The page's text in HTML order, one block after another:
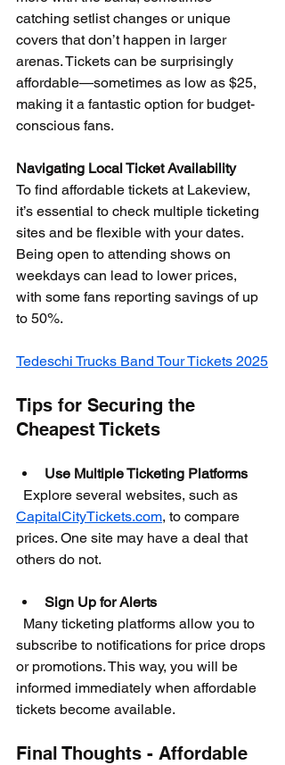
catching setlist changes or unique
covers that don’t happen in larger
arenas. Tickets can be surprisingly
affordable—sometimes as low as $25,
making it a fantastic option for budget-
conscious fans.
Navigating Local Ticket Availability
To find affordable tickets at Lakeview,
it’s essential to check multiple ticketing
sites and be flexible with your dates.
Being open to attending shows on
weekdays can lead to lower prices,
with some fans reporting savings of up
to 50%.
Tedeschi Trucks Band Tour Tickets 2025
Tips for Securing the
Cheapest Tickets
Use Multiple Ticketing Platforms
  Explore several websites, such as
CapitalCityTickets.com, to compare
prices. One site may have a deal that
others do not.
Sign Up for Alerts
subscribe to notifications for price drops
or promotions. This way, you will be
informed immediately when affordable
tickets become available.
Final Thoughts - Affordable